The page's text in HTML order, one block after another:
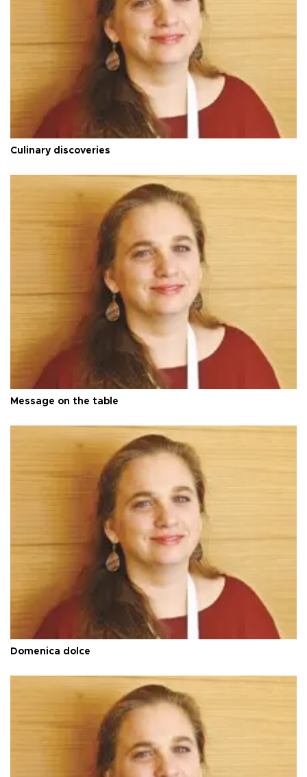
Culinary discoveries
Message on the table
Domenica dolce